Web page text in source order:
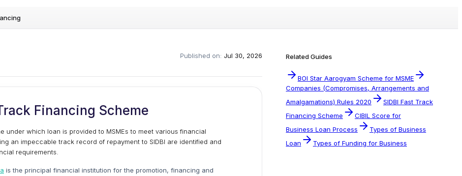
Published on: Jul 30, 2026
Financing Scheme
under which loan is provided to MSMEs to meet various financial
an impeccable track record of repayment to SIDBI are identified and
requirements.
is the principal financial institution for the promotion, financing and
Related Guides
BOI Star Aarogyam Scheme for MSME
Companies (Compromises, Arrangements and
Amalgamations) Rules 2020
SIDBI Fast Track
Financing Scheme
CIBIL Score for
Business Loan Process
Types of Business
Loan
Types of Funding for Business